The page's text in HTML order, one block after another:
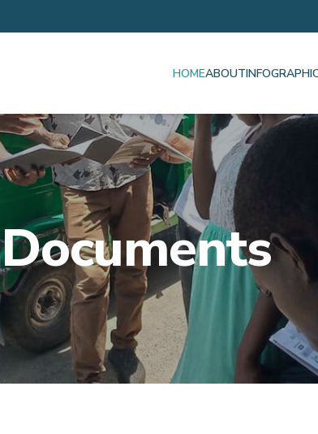
HOMEABOUT
Documents